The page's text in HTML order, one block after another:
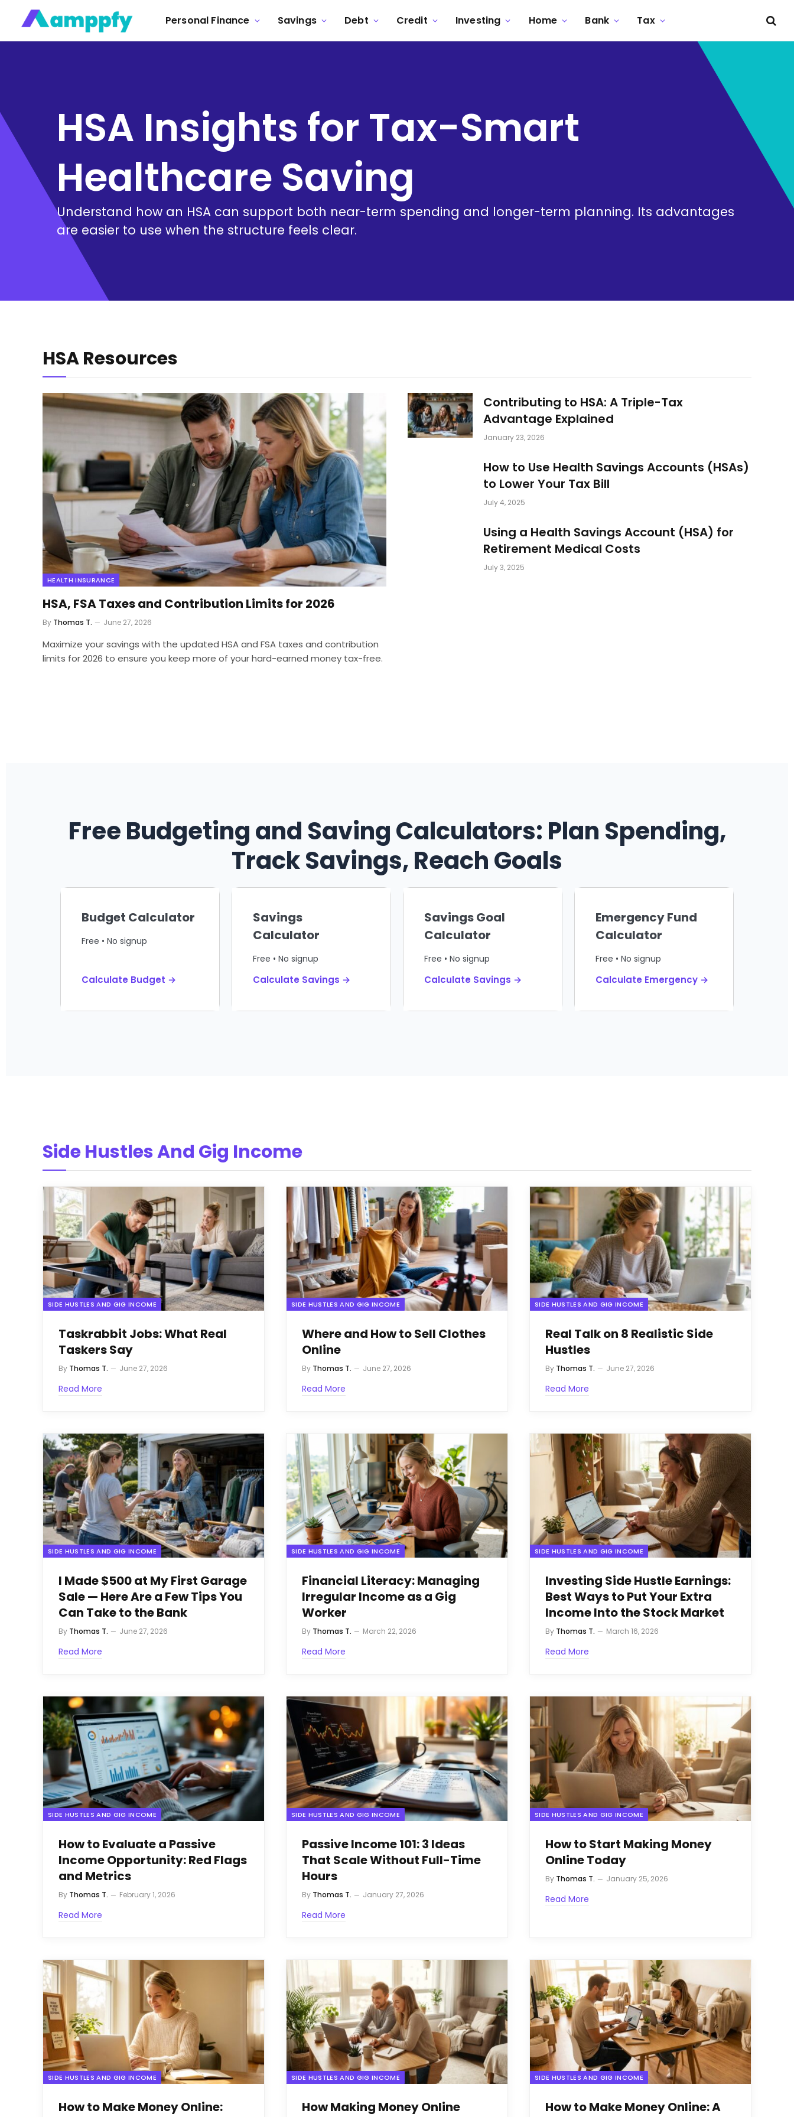
Personal Finance Savings Debt Credit Investing Home Bank Tax
HSA Insights for Tax-Smart
Healthcare Saving
Understand how an HSA can support both near-term spending and longer-term planning. Its advantages
are easier to use when the structure feels clear.
HSA Resources
HEALTH INSURANCE
HSA, FSA Taxes and Contribution Limits for 2026
By Thomas T. June 27, 2026
Maximize your savings with the updated HSA and FSA taxes and contribution
limits for 2026 to ensure you keep more of your hard-earned money tax-free.
Contributing to HSA: A Triple-Tax
Advantage Explained
January 23, 2026
How to Use Health Savings Accounts (HSAs)
to Lower Your Tax Bill
July 4, 2025
Using a Health Savings Account (HSA) for
Retirement Medical Costs
July 3, 2025
Free Budgeting and Saving Calculators: Plan Spending,
Track Savings, Reach Goals
Budget Calculator
Free • No signup
Calculate Budget →
Savings
Calculator
Free • No signup
Calculate Savings →
Savings Goal
Calculator
Free • No signup
Calculate Savings →
Emergency Fund
Calculator
Free • No signup
Calculate Emergency →
Side Hustles And Gig Income
SIDE HUSTLES AND GIG INCOME
Taskrabbit Jobs: What Real
Taskers Say
By Thomas T. June 27, 2026
Read More
SIDE HUSTLES AND GIG INCOME
Where and How to Sell Clothes
Online
By Thomas T. June 27, 2026
Read More
SIDE HUSTLES AND GIG INCOME
Real Talk on 8 Realistic Side
Hustles
By Thomas T. June 27, 2026
Read More
SIDE HUSTLES AND GIG INCOME
I Made $500 at My First Garage
Sale — Here Are a Few Tips You
Can Take to the Bank
By Thomas T. June 27, 2026
Read More
SIDE HUSTLES AND GIG INCOME
Financial Literacy: Managing
Irregular Income as a Gig
Worker
By Thomas T. March 22, 2026
Read More
SIDE HUSTLES AND GIG INCOME
Investing Side Hustle Earnings:
Best Ways to Put Your Extra
Income Into the Stock Market
By Thomas T. March 16, 2026
Read More
SIDE HUSTLES AND GIG INCOME
How to Evaluate a Passive
Income Opportunity: Red Flags
and Metrics
By Thomas T. February 1, 2026
Read More
SIDE HUSTLES AND GIG INCOME
Passive Income 101: 3 Ideas
That Scale Without Full-Time
Hours
By Thomas T. January 27, 2026
Read More
SIDE HUSTLES AND GIG INCOME
How to Start Making Money
Online Today
By Thomas T. January 25, 2026
Read More
SIDE HUSTLES AND GIG INCOME
How to Make Money Online:
SIDE HUSTLES AND GIG INCOME
How Making Money Online
SIDE HUSTLES AND GIG INCOME
How to Make Money Online: A